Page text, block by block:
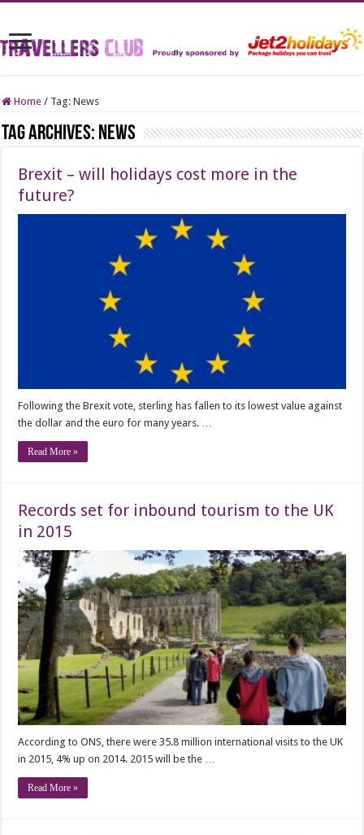
Home / Tag:News
Tag Archives: News
Brexit – will holidays cost more in the
future?
Following the Brexit vote, sterling has fallen to its lowest value against
the dollar and the euro for many years. …
Read More »
Records set for inbound tourism to the UK
in 2015
According to ONS, there were 35.8 million international visits to the UK
in 2015, 4% up on 2014. 2015 will be the …
Read More »